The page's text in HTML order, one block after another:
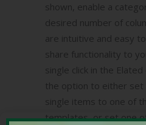
shown, enable a
desired number of
are intuitive and easy
share functionality to
single click in the
the option to either
single items to one of
templates, or set one